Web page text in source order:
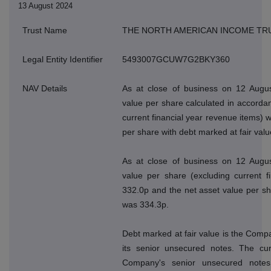
13 August 2024
Trust Name THE NORTH AMERICAN INCOME
Legal Entity Identifier 5493007GCUW7G2BKY360
NAV Details
As at close of business on 12
value per share calculated in
current financial year revenue items)
per share with debt marked at fair
As at close of business on 12
value per share (excluding current
332.0p and the net asset value per
was 334.3p.
Debt marked at fair value is the
its senior unsecured notes. The
Company's senior unsecured